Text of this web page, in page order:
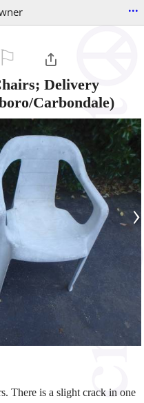
...
Delivery
Carbondale)
›
There is a slight crack in one